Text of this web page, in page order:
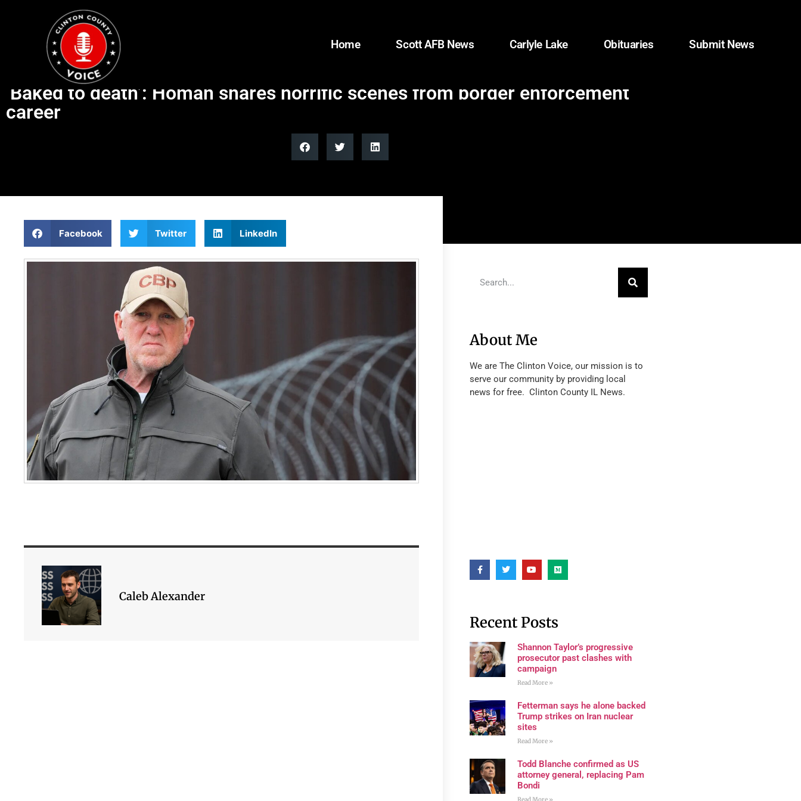
Home Scott AFB News Carlyle Lake Obituaries Submit News
‘Baked to death’: Homan shares horrific scenes from border enforcement
career
Facebook Twitter LinkedIn
Caleb Alexander
About Me
We are The Clinton Voice, our mission is to
serve our community by providing local
news for free. Clinton County IL News.
Recent Posts
Shannon Taylor’s progressive
prosecutor past clashes with
campaign
Read More »
Fetterman says he alone backed
Trump strikes on Iran nuclear
sites
Read More »
Todd Blanche confirmed as US
attorney general, replacing Pam
Bondi
Read More »